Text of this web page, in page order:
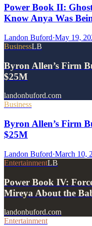
Power Book II:
Know Anya Was
Landon Buford·May 19,
BusinessLB
Byron Allen’s Firm
$25M
landonbuford.com
Business
Byron Allen’s Firm
$25M
Landon Buford·March 10,
EntertainmentLB
Power Book IV:
Mireya About the
landonbuford.com
Entertainment